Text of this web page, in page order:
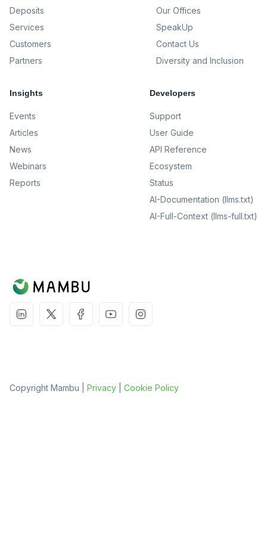
Deposits
Services
Customers
Partners
Our Offices
SpeakUp
Contact Us
Diversity and Inclusion
Insights
Events
Articles
News
Webinars
Reports
Developers
Support
User Guide
API Reference
Ecosystem
Status
AI-Documentation (llms.txt)
AI-Full-Context (llms-full.txt)
Copyright Mambu | Privacy Cookie Policy